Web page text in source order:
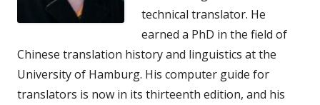
technical translator. He
earned a PhD in the field of
Chinese translation history and linguistics at the
University of Hamburg. His computer guide for
translators is now in its thirteenth edition, and his